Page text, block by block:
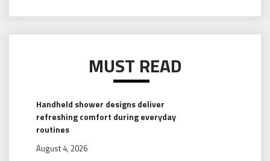
MUST READ
Handheld shower designs deliver
refreshing comfort during everyday
routines
August 4, 2026